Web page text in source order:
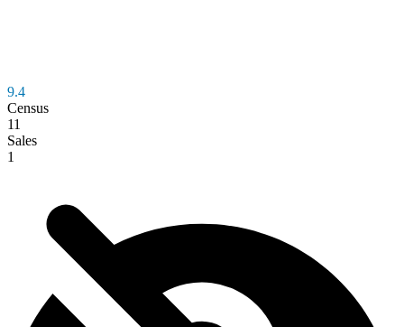
9.4
Census
11
Sales
1